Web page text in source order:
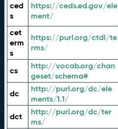
ced
s
https://ceds.ed.gov/ele
ment/
cet
erm
s
https://purl.org/ctdl/te
rms/
cs
http://vocab.org/chan
geset/schema#
dc
http://purl.org/dc/ele
ments/1.1/
dct
http://purl.org/dc/ter
ms/